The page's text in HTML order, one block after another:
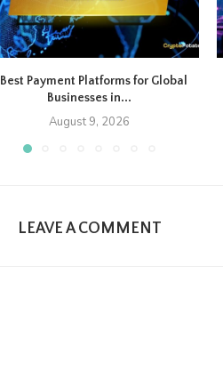
Payment Platforms for Global
Businesses in...
August 9, 2026
LEAVE A COMMENT